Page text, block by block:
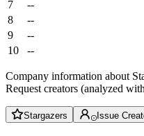
7
--
8
--
9
--
10
--
Company information about
Request creators (analyzed
Stargazers Issue